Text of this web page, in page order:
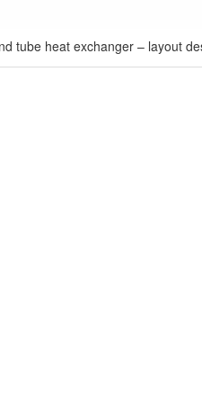
tube heat exchanger – layout